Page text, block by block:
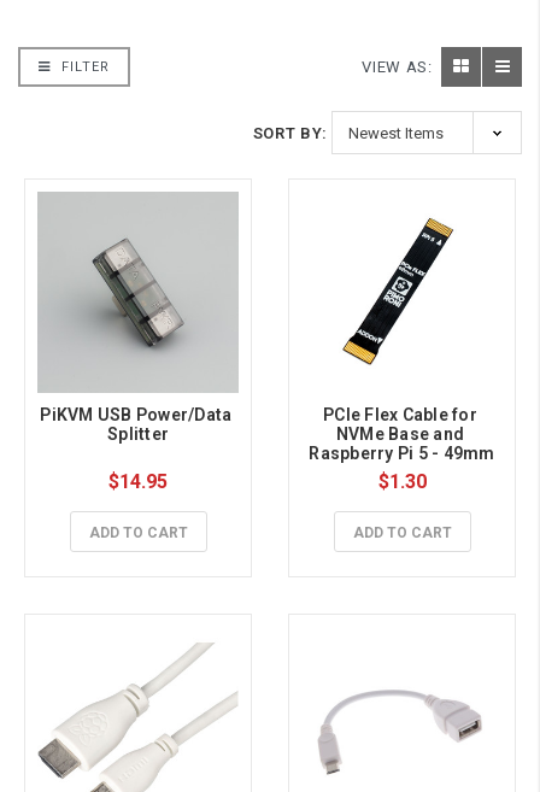
FILTER VIEW AS:
SORT BY:
PiKVM USB Power/Data
Splitter
$14.95
ADD TO CART
PCIe Flex Cable for
NVMe Base and
Raspberry Pi 5 - 49mm
$1.30
ADD TO CART